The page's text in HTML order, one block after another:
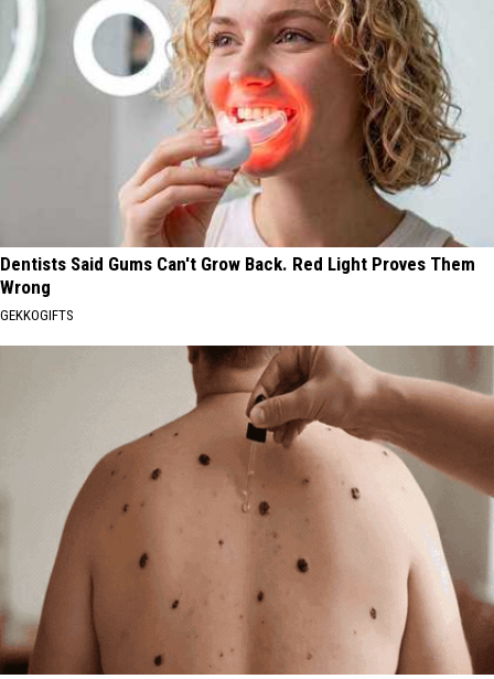
Dentists Said Gums Can't Grow Back. Red Light Proves Them
Wrong
GEKKOGIFTS